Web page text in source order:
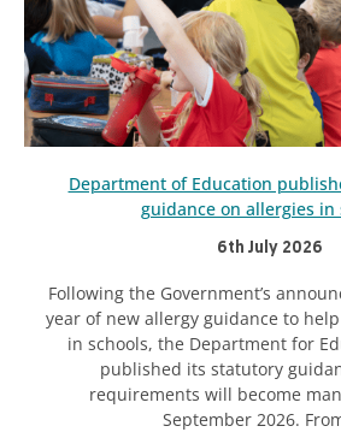
Department of Education
guidance on allergies in
6th July 2026
Following the Government’s
year of new allergy guidance to
in schools, the Department for
published its statutory
requirements will become
September 2026.